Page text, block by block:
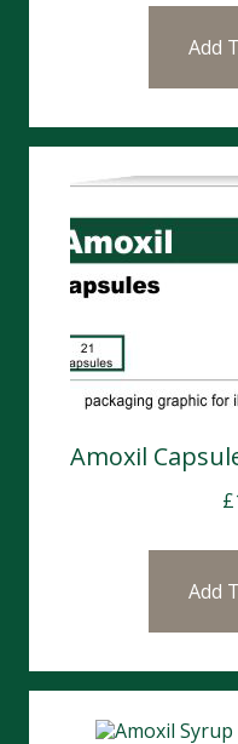
Add
Amoxil
£
Add